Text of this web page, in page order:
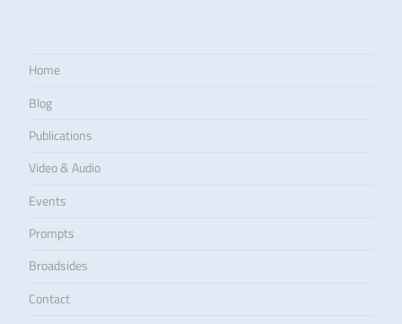
Home
Blog
Publications
Video & Audio
Events
Prompts
Broadsides
Contact